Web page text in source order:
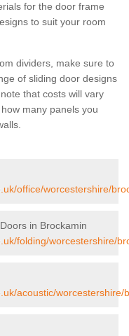
for the door frame
to suit your room
dividers, make sure to
of sliding door designs
that costs will vary
many panels you
office/worcestershire/
in Brockamin
folding/worcestershire/
acoustic/worcestershire/